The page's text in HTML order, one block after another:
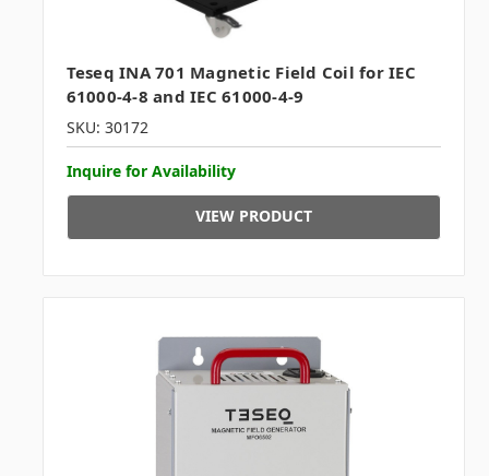
Teseq INA 701 Magnetic Field Coil for IEC
61000-4-8 and IEC 61000-4-9
SKU: 30172
Inquire for Availability
VIEW PRODUCT